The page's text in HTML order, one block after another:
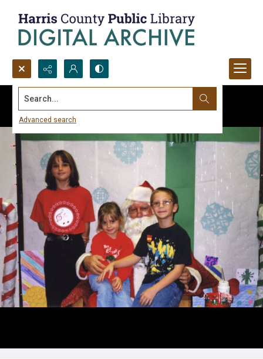
Search...
Advanced search